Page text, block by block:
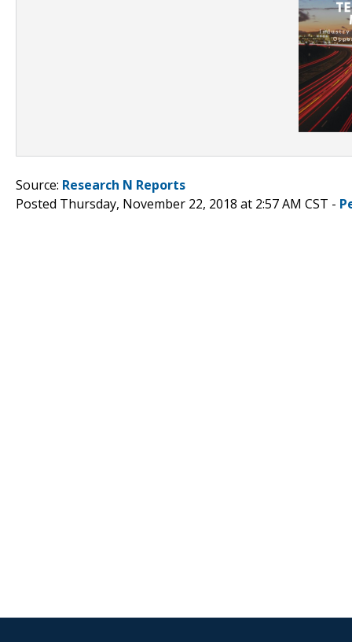
Source: Research N Reports
Posted Thursday, November 22, 2018 at 2:57 AM CST -